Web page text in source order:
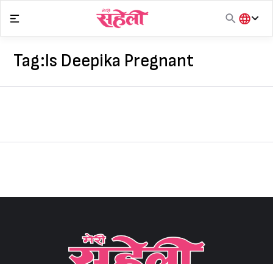
content
हिंदी
Tag:Is Deepika Pregnant